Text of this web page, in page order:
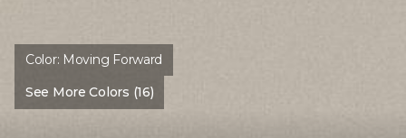
Color: Moving Forward
See More Colors (16)